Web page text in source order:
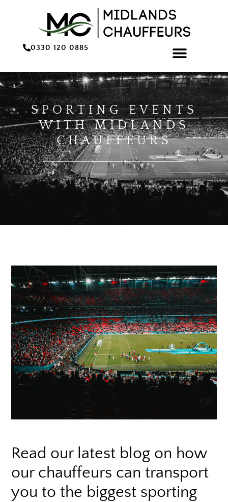
0330 120 0885
SPORTING EVENTS
WITH MIDLANDS
CHAUFFEURS
Read our latest blog on how
our chauffeurs can transport
you to the biggest sporting